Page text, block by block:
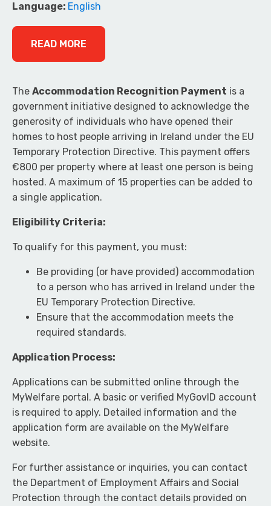
Language: English
READ MORE
The Accommodation Recognition Payment is a
government initiative designed to acknowledge the
generosity of individuals who have opened their
homes to host people arriving in Ireland under the EU
Temporary Protection Directive. This payment offers
€800 per property where at least one person is being
hosted. A maximum of 15 properties can be added to
a single application.
Eligibility Criteria:
To qualify for this payment, you must:
Be providing (or have provided) accommodation
to a person who has arrived in Ireland under the
EU Temporary Protection Directive.
Ensure that the accommodation meets the
required standards.
Application Process:
Applications can be submitted online through the
MyWelfare portal. A basic or verified MyGovID account
is required to apply. Detailed information and the
application form are available on the MyWelfare
website.
For further assistance or inquiries, you can contact
the Department of Employment Affairs and Social
Protection through the contact details provided on